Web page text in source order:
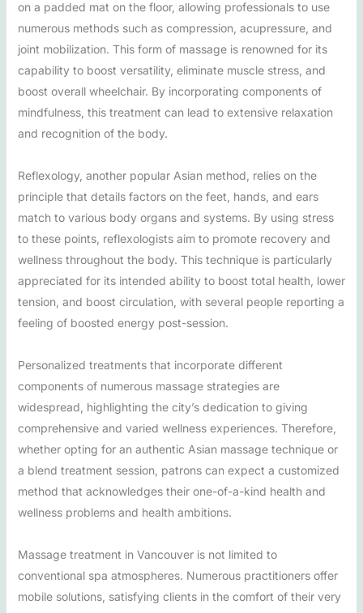
on a padded mat on the floor, allowing professionals to use
numerous methods such as compression, acupressure, and
joint mobilization. This form of massage is renowned for its
capability to boost versatility, eliminate muscle stress, and
boost overall wheelchair. By incorporating components of
mindfulness, this treatment can lead to extensive relaxation
and recognition of the body.
Reflexology, another popular Asian method, relies on the
principle that details factors on the feet, hands, and ears
match to various body organs and systems. By using stress
to these points, reflexologists aim to promote recovery and
wellness throughout the body. This technique is particularly
appreciated for its intended ability to boost total health, lower
tension, and boost circulation, with several people reporting a
feeling of boosted energy post-session.
Personalized treatments that incorporate different
components of numerous massage strategies are
widespread, highlighting the city’s dedication to giving
comprehensive and varied wellness experiences. Therefore,
whether opting for an authentic Asian massage technique or
a blend treatment session, patrons can expect a customized
method that acknowledges their one-of-a-kind health and
wellness problems and health ambitions.
Massage treatment in Vancouver is not limited to
conventional spa atmospheres. Numerous practitioners offer
mobile solutions, satisfying clients in the comfort of their very